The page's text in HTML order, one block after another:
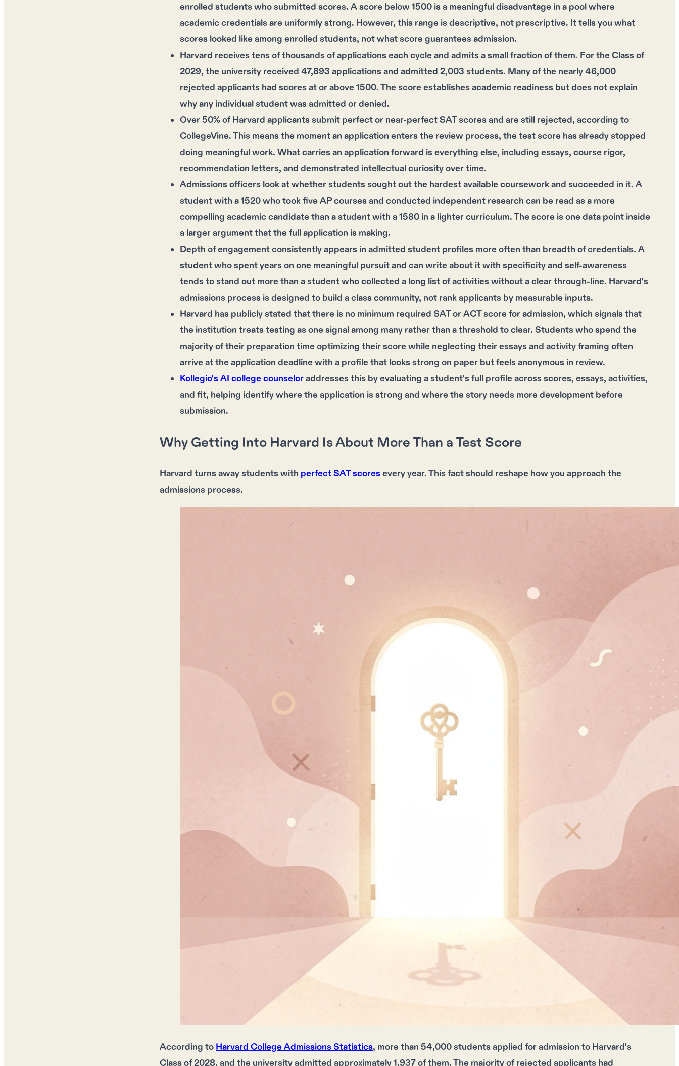
enrolled students who submitted scores. A score below 1500 is a meaningful disadvantage in a pool where
academic credentials are uniformly strong. However, this range is descriptive, not prescriptive. It tells you what
scores looked like among enrolled students, not what score guarantees admission.
Harvard receives tens of thousands of applications each cycle and admits a small fraction of them. For the Class of
2029, the university received 47,893 applications and admitted 2,003 students. Many of the nearly 46,000
rejected applicants had scores at or above 1500. The score establishes academic readiness but does not explain
why any individual student was admitted or denied.
Over 50% of Harvard applicants submit perfect or near-perfect SAT scores and are still rejected, according to
CollegeVine. This means the moment an application enters the review process, the test score has already stopped
doing meaningful work. What carries an application forward is everything else, including essays, course rigor,
recommendation letters, and demonstrated intellectual curiosity over time.
Admissions officers look at whether students sought out the hardest available coursework and succeeded in it. A
student with a 1520 who took five AP courses and conducted independent research can be read as a more
compelling academic candidate than a student with a 1580 in a lighter curriculum. The score is one data point inside
a larger argument that the full application is making.
Depth of engagement consistently appears in admitted student profiles more often than breadth of credentials. A
student who spent years on one meaningful pursuit and can write about it with specificity and self-awareness
tends to stand out more than a student who collected a long list of activities without a clear through-line. Harvard's
admissions process is designed to build a class community, not rank applicants by measurable inputs.
Harvard has publicly stated that there is no minimum required SAT or ACT score for admission, which signals that
the institution treats testing as one signal among many rather than a threshold to clear. Students who spend the
majority of their preparation time optimizing their score while neglecting their essays and activity framing often
arrive at the application deadline with a profile that looks strong on paper but feels anonymous in review.
Kollegio's AI college counseloraddresses this by evaluating a student's full profile across scores, essays, activities,
and fit, helping identify where the application is strong and where the story needs more development before
submission.
Why Getting Into Harvard Is About More Than a Test Score
Harvard turns away students with perfect SAT scoresevery year. This fact should reshape how you approach the
admissions process.
According to Harvard College Admissions Statistics, more than 54,000 students applied for admission to Harvard's
Class of 2028, and the university admitted approximately 1,937 of them. The majority of rejected applicants had